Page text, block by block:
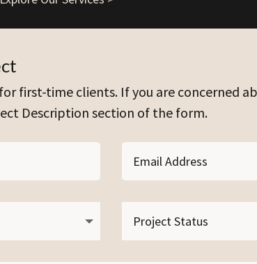
first-time clients. If you are concerned
Description section of the form.